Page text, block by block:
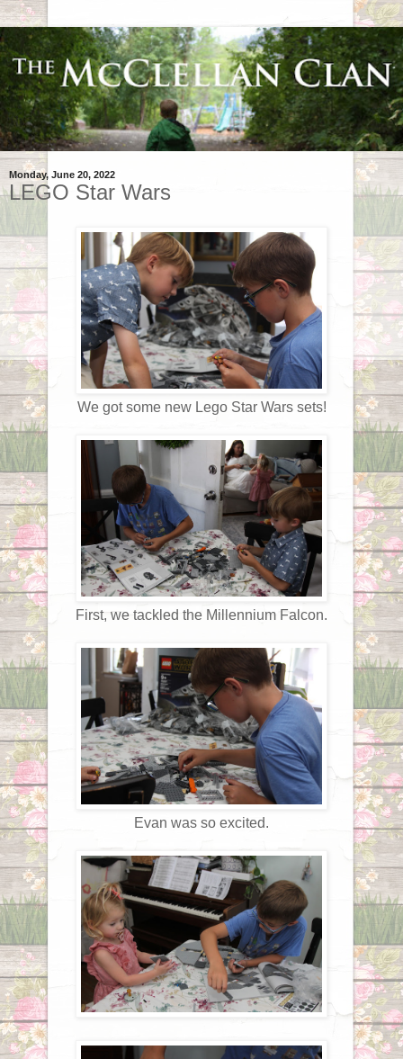
Monday, June 20, 2022
LEGO Star Wars
We got some new Lego Star Wars sets!
First, we tackled the Millennium Falcon.
Evan was so excited.